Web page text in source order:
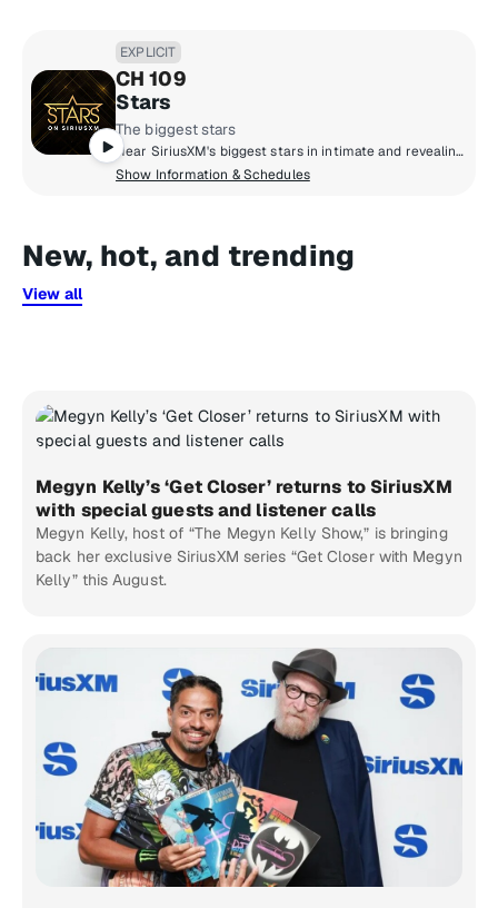
EXPLICIT
CH 109
Stars
The biggest stars
Hear SiriusXM's biggest stars in intimate and revealing conversations about life and culture, share life-changing advice, and real talk with friends. Culture and celebrity collide to bring you inside the life and style of Hollywood.
Show Information & Schedules
New, hot, and trending
View all
Megyn Kelly’s ‘Get Closer’ returns to SiriusXM
with special guests and listener calls
Megyn Kelly, host of “The Megyn Kelly Show,” is bringing
back her exclusive SiriusXM series “Get Closer with Megyn
Kelly” this August.